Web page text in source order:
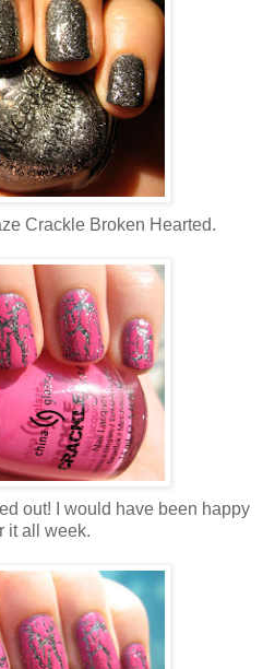
Crackle Broken Hearted.
out! I would have been happy
it all week.